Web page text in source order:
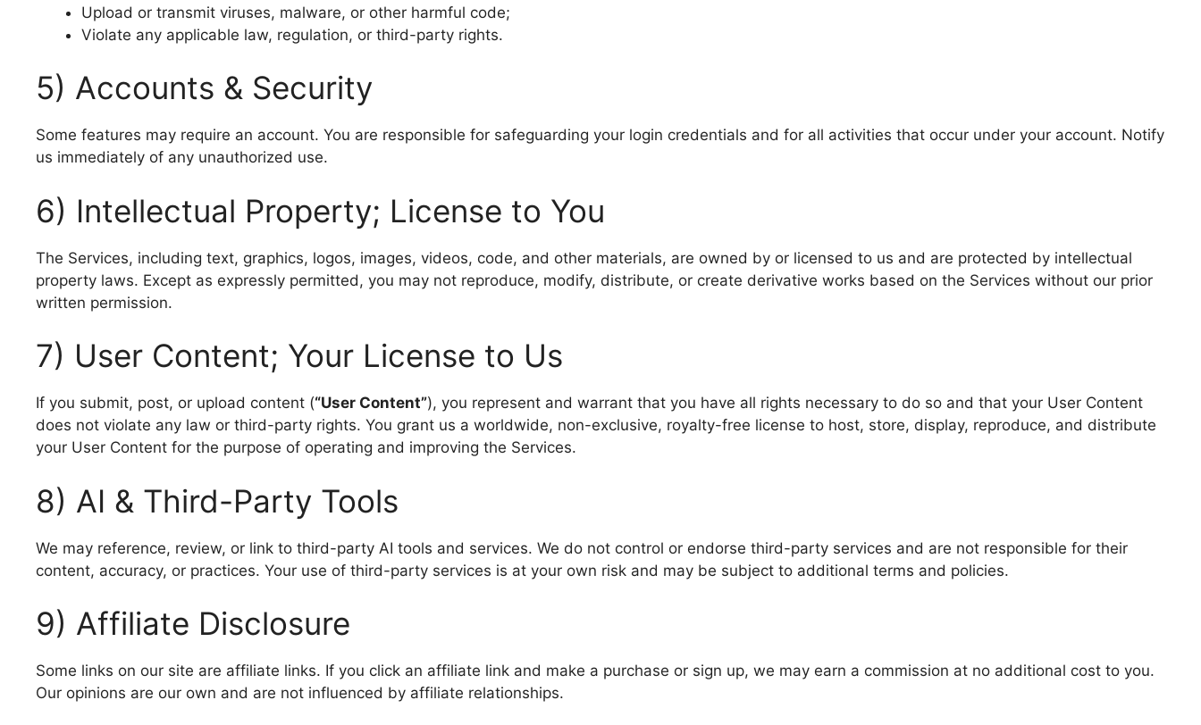
Upload or transmit viruses, malware, or other harmful code;
Violate any applicable law, regulation, or third-party rights.
5) Accounts & Security
Some features may require an account. You are responsible for safeguarding your login credentials and for all activities that occur under your account. Notify
us immediately of any unauthorized use.
6) Intellectual Property; License to You
The Services, including text, graphics, logos, images, videos, code, and other materials, are owned by or licensed to us and are protected by intellectual
property laws. Except as expressly permitted, you may not reproduce, modify, distribute, or create derivative works based on the Services without our prior
written permission.
7) User Content; Your License to Us
If you submit, post, or upload content (“User Content”), you represent and warrant that you have all rights necessary to do so and that your User Content
does not violate any law or third-party rights. You grant us a worldwide, non-exclusive, royalty-free license to host, store, display, reproduce, and distribute
your User Content for the purpose of operating and improving the Services.
8) AI & Third-Party Tools
We may reference, review, or link to third-party AI tools and services. We do not control or endorse third-party services and are not responsible for their
content, accuracy, or practices. Your use of third-party services is at your own risk and may be subject to additional terms and policies.
9) Affiliate Disclosure
Some links on our site are affiliate links. If you click an affiliate link and make a purchase or sign up, we may earn a commission at no additional cost to you.
Our opinions are our own and are not influenced by affiliate relationships.